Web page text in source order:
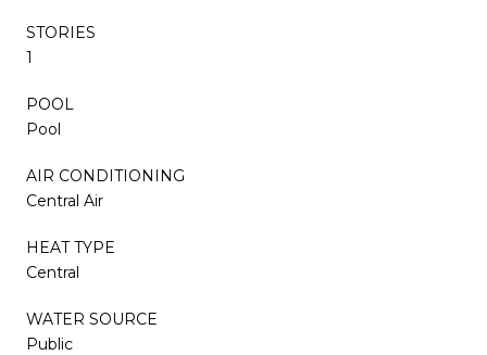
STORIES
1
POOL
Pool
AIR CONDITIONING
Central Air
HEAT TYPE
Central
WATER SOURCE
Public